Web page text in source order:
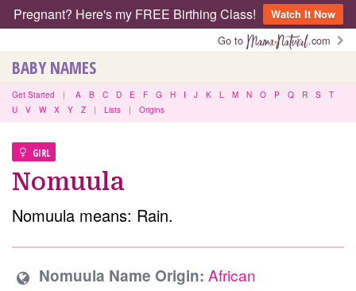
Pregnant? Here's my FREE Birthing Class!
Watch It Now
Go to
.com
BABY NAMES
Get Started | A B C D E F G H I J K L M N O P Q R S
T
U
V W X Y Z | Lists | Origins
GIRL
Nomuula
Nomuula means: Rain.
Nomuula Name Origin: African